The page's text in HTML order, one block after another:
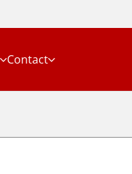
Contact